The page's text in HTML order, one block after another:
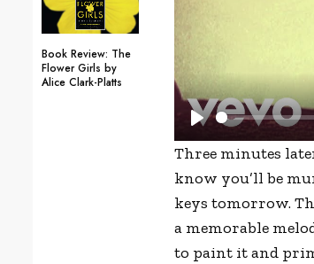
Book Review: The
Flower Girls by
Alice Clark-Platts
P
Three minutes
know you’ll be
keys tomorrow.
a memorable
to paint it and